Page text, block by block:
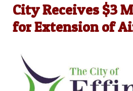
City Receives $3
for Extension of